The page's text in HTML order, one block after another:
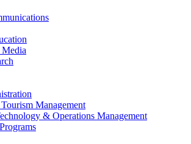
Management
& Operations Management